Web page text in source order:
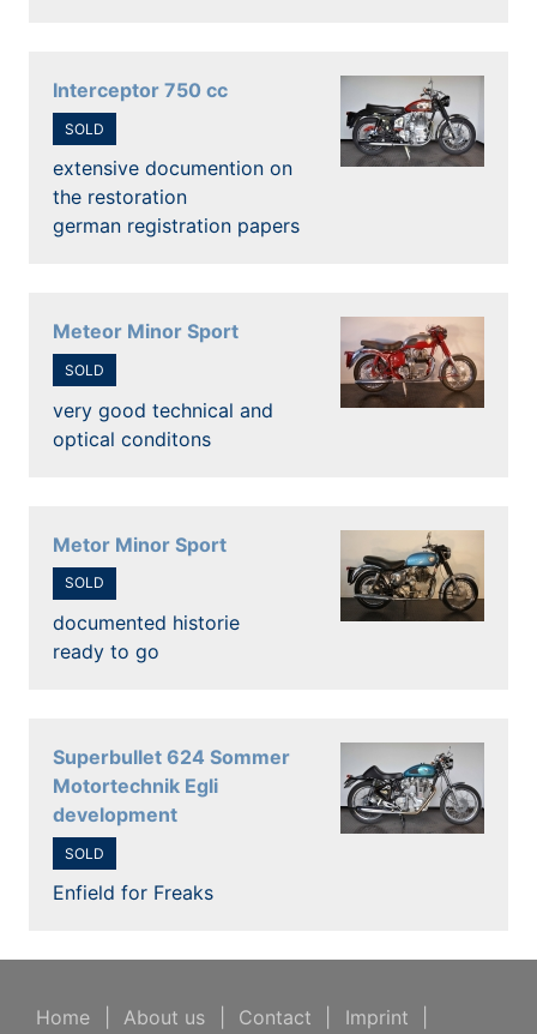
Interceptor 750 cc
SOLD
extensive documention on
the restoration
german registration papers
Meteor Minor Sport
SOLD
very good technical and
optical conditons
Metor Minor Sport
SOLD
documented historie
ready to go
Superbullet 624 Sommer
Motortechnik Egli
development
SOLD
Enfield for Freaks
Home About us Contact Imprint